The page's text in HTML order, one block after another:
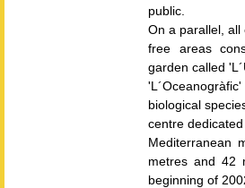
public.
On a parallel, all
free areas
garden called
biological
centre
Mediterranean
metres and 42
beginning of